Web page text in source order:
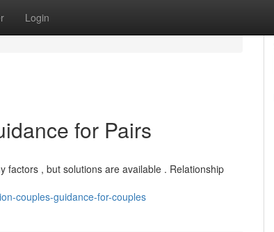
Login
for Pairs
factors , but solutions are available . Relationship
couples-guidance-for-couples